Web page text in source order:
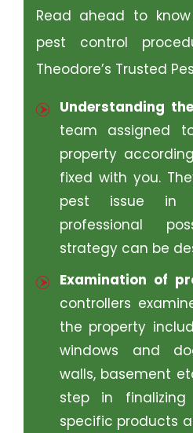
Read ahead to
pest control
Theodore’s Trusted
Understanding
team assigned
property
fixed with you.
pest issue in
professional
strategy can be
Examination of
controllers
the property
windows and
walls, basement
step in
specific products